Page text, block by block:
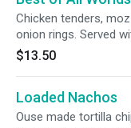
Chicken tenders,
onion rings. Served
$13.50
Loaded Nachos
Ouse made tortilla